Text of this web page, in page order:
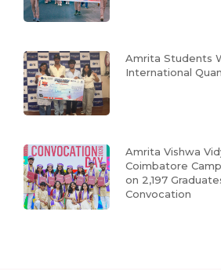
Amrita Students
International
Amrita Vishwa
Coimbatore
on 2,197
Convocation